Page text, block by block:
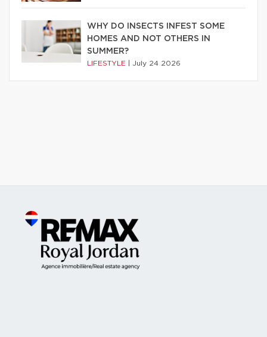
WHY DO INSECTS INFEST SOME
HOMES AND NOT OTHERS IN
SUMMER?
LIFESTYLE July 24 2026